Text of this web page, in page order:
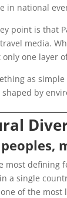
in national
point is that
media.
only one layer
as
by
most defining
a single
of the most